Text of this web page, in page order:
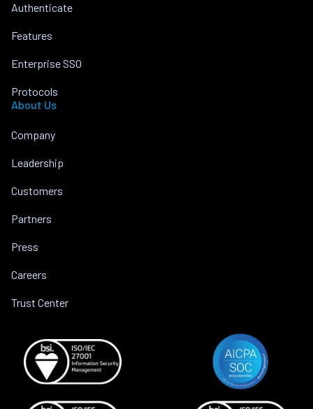
Authenticate
Features
Enterprise SSO
Protocols
About Us
Company
Leadership
Customers
Partners
Press
Careers
Trust Center